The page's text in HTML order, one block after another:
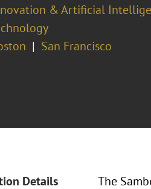
& Artificial
San Francisco
Details
The